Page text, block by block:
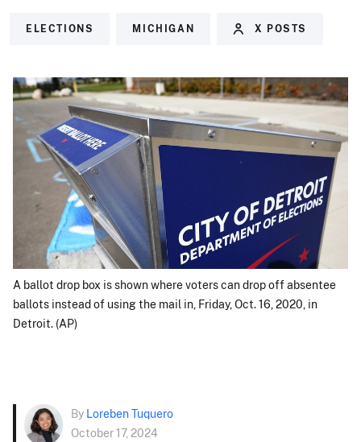
ELECTIONS MICHIGAN X POSTS
A ballot drop box is shown where voters can drop off absentee
ballots instead of using the mail in, Friday, Oct. 16, 2020, in
Detroit. (AP)
By Loreben Tuquero
October 17, 2024